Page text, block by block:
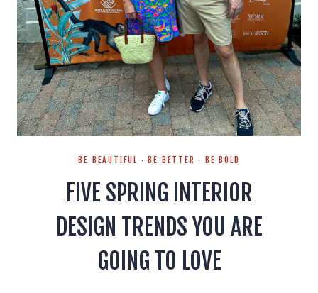
BE BEAUTIFUL · BE BETTER · BE BOLD
FIVE SPRING INTERIOR
DESIGN TRENDS YOU ARE
GOING TO LOVE